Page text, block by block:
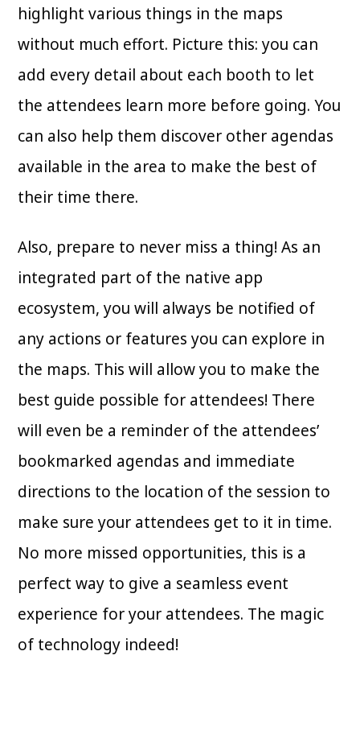
highlight various things in the maps
without much effort. Picture this: you can
add every detail about each booth to let
the attendees learn more before going. You
can also help them discover other agendas
available in the area to make the best of
their time there.
Also, prepare to never miss a thing! As an
integrated part of the native app
ecosystem, you will always be notified of
any actions or features you can explore in
the maps. This will allow you to make the
best guide possible for attendees! There
will even be a reminder of the attendees’
bookmarked agendas and immediate
directions to the location of the session to
make sure your attendees get to it in time.
No more missed opportunities, this is a
perfect way to give a seamless event
experience for your attendees. The magic
of technology indeed!